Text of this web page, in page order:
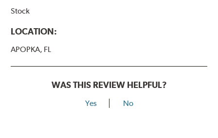
Stock
LOCATION:
APOPKA, FL
WAS THIS REVIEW HELPFUL?
Yes No